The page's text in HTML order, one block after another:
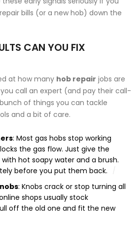
bills (or a new hob) down the
CAN YOU FIX
at how many hob repair jobs are
call an expert (and pay their call-
of things you can tackle
and a bit of care.
: Most gas hobs stop working
the gas flow. Just give the
hot soapy water and a brush.
before you put them back.
: Knobs crack or stop turning all
shops usually stock
off the old one and fit the new